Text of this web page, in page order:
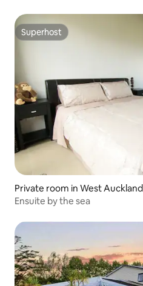
Superhost
Superhost
Private room in West Auckland
Ensuite by the sea